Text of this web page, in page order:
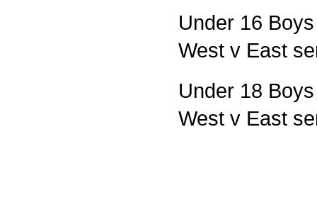
Under 16
West v East
Under 18
West v East